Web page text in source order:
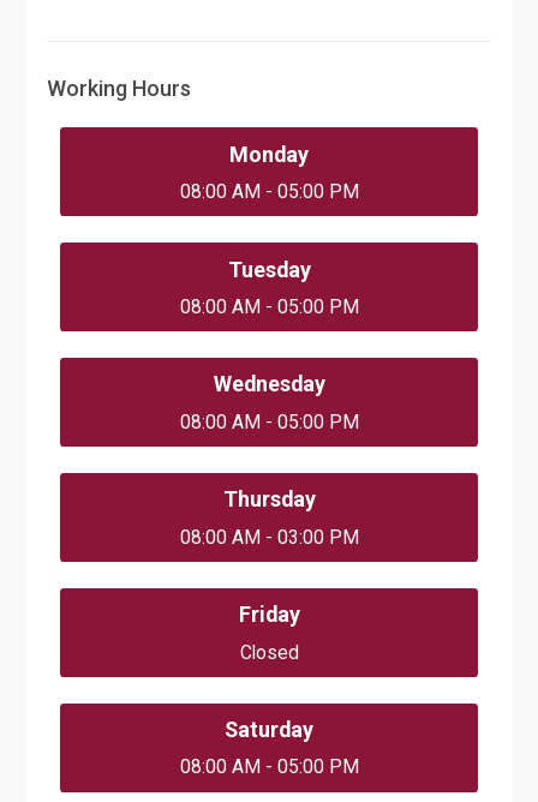
Working Hours
Monday
08:00 AM - 05:00 PM
Tuesday
08:00 AM - 05:00 PM
Wednesday
08:00 AM - 05:00 PM
Thursday
08:00 AM - 03:00 PM
Friday
Closed
Saturday
08:00 AM - 05:00 PM